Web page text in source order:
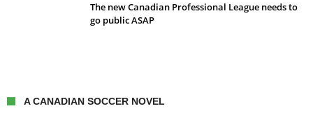
The new Canadian Professional League needs to
go public ASAP
A CANADIAN SOCCER NOVEL